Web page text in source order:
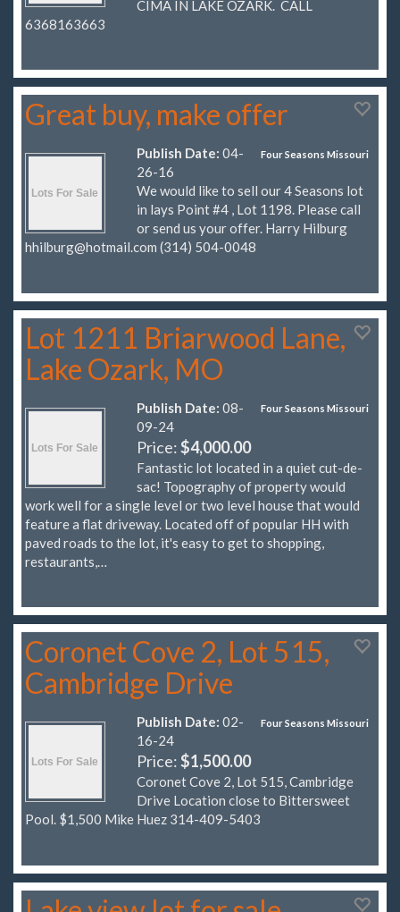
CIMA IN LAKE OZARK. CALL
6368163663
Great buy, make offer
Four Seasons Missouri
Publish Date: 04-
26-16
We would like to sell our 4 Seasons lot
in lays Point #4 , Lot 1198. Please call
or send us your offer. Harry Hilburg
hhilburg@hotmail.com (314) 504-0048
Lot 1211 Briarwood Lane,
Lake Ozark, MO
Four Seasons Missouri
Publish Date: 08-
09-24
Price:$4,000.00
Fantastic lot located in a quiet cut-de-
sac! Topography of property would
work well for a single level or two level house that would
feature a flat driveway. Located off of popular HH with
paved roads to the lot, it's easy to get to shopping,
restaurants,…
Coronet Cove 2, Lot 515,
Cambridge Drive
Four Seasons Missouri
Publish Date: 02-
16-24
Price:$1,500.00
Coronet Cove 2, Lot 515, Cambridge
Drive Location close to Bittersweet
Pool. $1,500 Mike Huez 314-409-5403